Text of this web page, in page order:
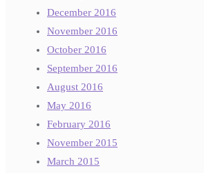
December 2016
November 2016
October 2016
September 2016
August 2016
May 2016
February 2016
November 2015
March 2015